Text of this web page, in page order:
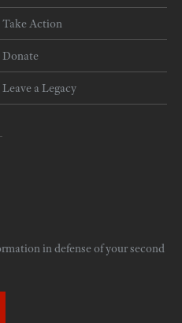
Take Action
Donate
Leave a Legacy
in defense of your second